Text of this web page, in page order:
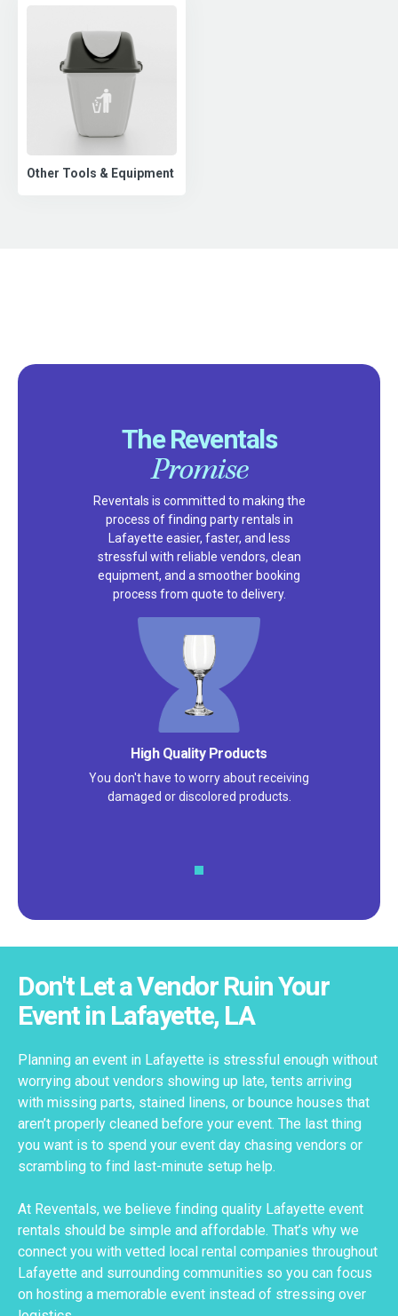
Other Tools & Equipment
The Reventals
Promise
Reventals is committed to making the
process of finding party rentals in
Lafayette easier, faster, and less
stressful with reliable vendors, clean
equipment, and a smoother booking
process from quote to delivery.
High Quality Products
You don't have to worry about receiving
damaged or discolored products.
Don't Let a Vendor Ruin Your
Event in Lafayette, LA
Planning an event in Lafayette is stressful enough without
worrying about vendors showing up late, tents arriving
with missing parts, stained linens, or bounce houses that
aren’t properly cleaned before your event. The last thing
you want is to spend your event day chasing vendors or
scrambling to find last-minute setup help.
At Reventals, we believe finding quality Lafayette event
rentals should be simple and affordable. That’s why we
connect you with vetted local rental companies throughout
Lafayette and surrounding communities so you can focus
on hosting a memorable event instead of stressing over